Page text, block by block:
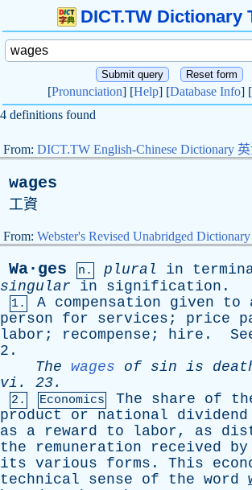
DICT.TW Dictionary
[Pronunciation] [Help] [Database Info] [
4 definitions found
From: DICT.TW English-Chinese Dictionary
wages
工資
From: Webster's Revised Unabridged
Wa·ges n. plural in
singular
in signification .
1. A compensation given to
person
for services ; price
labor ; recompense ; hire .
2.
The
wages of sin is
vi . 23.
2. Economics The share of
product
or national dividend
as
a reward to labor, as
the
remuneration received by
its various forms . This
technical
sense of the word